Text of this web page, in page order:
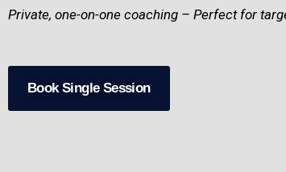
Private, one-on-one coaching – Perfect for
Book Single Session